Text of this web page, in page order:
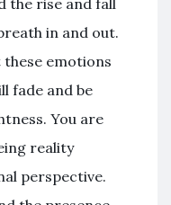
the rise and fall
in and out.
these emotions
fade and be
You are
reality
perspective.